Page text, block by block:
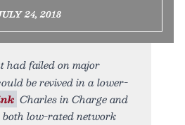
24, 2018
had failed on major
be revived in a lower-
Charles in Charge and
both low-rated network